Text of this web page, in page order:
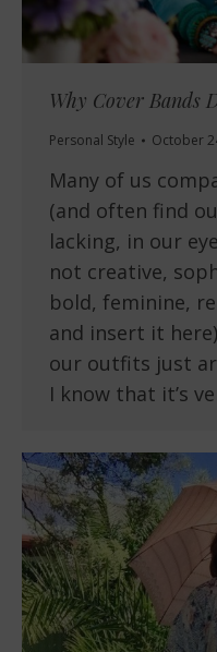
Why Cover Bands
Personal Style October
Many of us
(and often find
lacking, in our
not creative,
bold, feminine,
and insert it
our outfits just
I know that it’s